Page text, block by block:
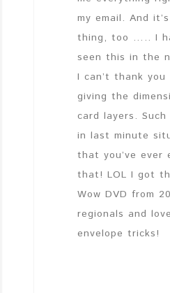
my email. And
thing, too ….. I
seen this in the
I can’t thank
giving the
card layers.
in last minute
that you’ve ever
that! LOL I got
Wow DVD from
regionals and
envelope tricks!